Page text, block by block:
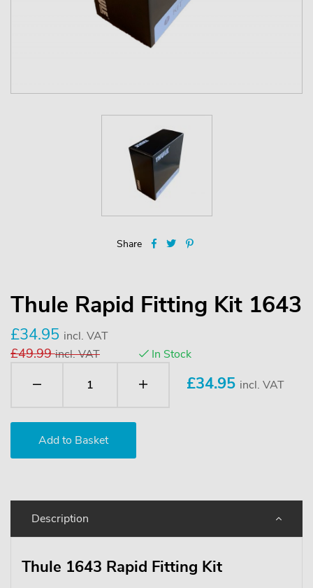
Share
Thule Rapid Fitting Kit 1643
£34.95 incl. VAT
£49.99incl. VAT In Stock
£34.95 incl. VAT
Description
Thule 1643 Rapid Fitting Kit